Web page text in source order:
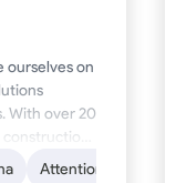
ourselves on
With over 20
we bring a
Attention to Detail